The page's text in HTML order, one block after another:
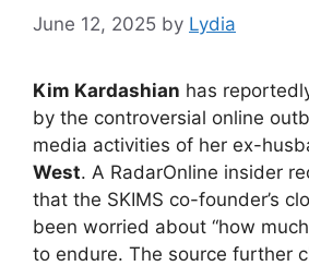
June 12, 2025 by Lydia
Kim Kardashian has
by the controversial online
media activities of her ex-
West. A RadarOnline insider
that the SKIMS co-founder’s
been worried about “how
to endure. The source further